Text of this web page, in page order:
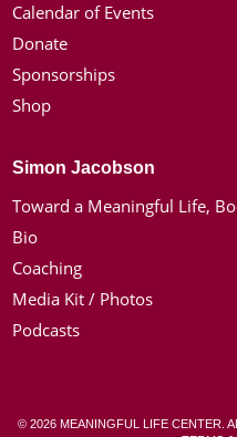
Calendar of Events
Donate
Sponsorships
Shop
Simon Jacobson
Toward a Meaningful Life,
Bio
Coaching
Media Kit / Photos
Podcasts
© 2026 MEANINGFUL LIFE CENTER.